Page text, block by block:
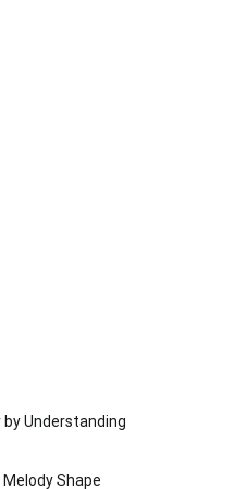
Understanding
Shape